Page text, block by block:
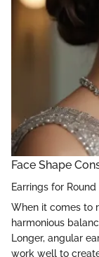
Face Shape
Earrings for Round
When it comes to
harmonious
Longer, angular
work well to